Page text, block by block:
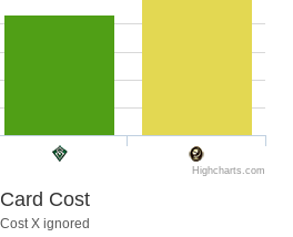
Highcharts.com
Card Cost
Cost X ignored